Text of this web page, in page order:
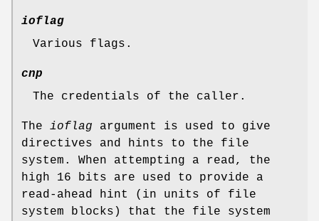
ioflag
Various flags.
cnp
The credentials of the caller.
The ioflag argument is used to give
directives and hints to the file
system. When attempting a read, the
high 16 bits are used to provide a
read-ahead hint (in units of file
system blocks) that the file system